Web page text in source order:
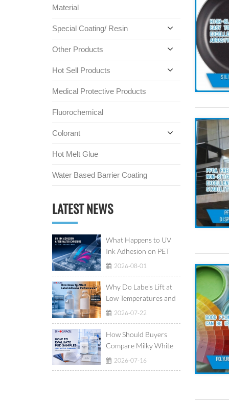
Material
Special Coating/ Resin
Other Products
Hot Sell Products
Medical Protective Products
Fluorochemical
Colorant
Hot Melt Glue
Water Based Barrier Coating
LATEST NEWS
What Happens to UV
Ink Adhesion on PET
Film After Ice-Water
2026-08-01
Why Do Labels Lift at
Low Temperatures and
Show Adhesive Ooze at
2026-07-22
How Should Buyers
Compare Milky White
and Translucent
2026-07-16